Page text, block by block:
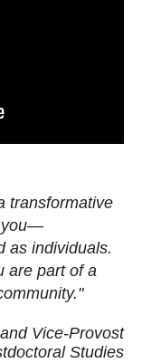
transformative
you—
as individuals.
are part of a
Vice-Provost
Studies